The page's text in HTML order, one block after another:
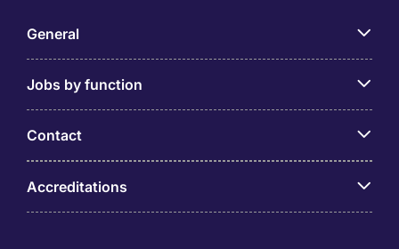
General
Jobs by function
Contact
Accreditations